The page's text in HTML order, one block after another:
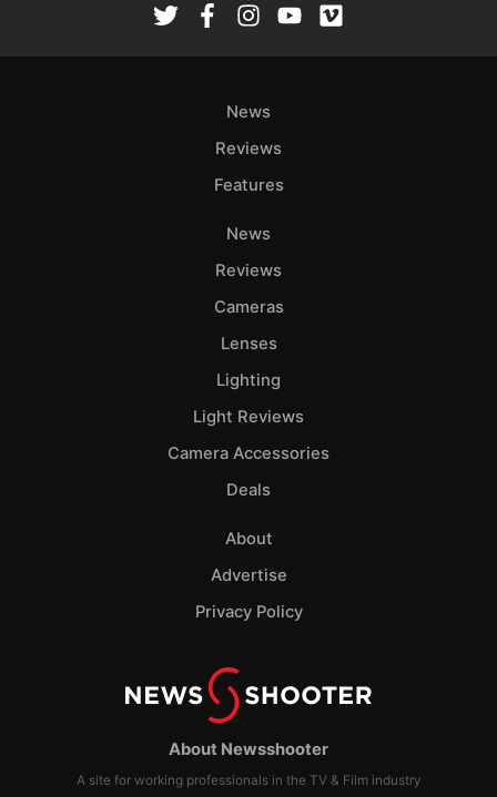
About Newsshooter
A site for working professionals in the TV & Film industry
News
Reviews
Features
News
Reviews
Cameras
Lenses
Lighting
Light Reviews
Camera Accessories
Deals
About
Advertise
Privacy Policy